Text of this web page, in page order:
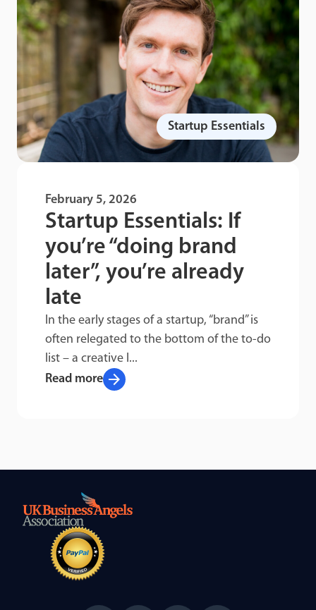
February 5, 2026
Startup Essentials: If
you’re “doing brand
later”, you’re already
late
In the early stages of a startup, “brand” is
often relegated to the bottom of the to-do
list – a creative l...
Read more arrow_forward
Startup Essentials